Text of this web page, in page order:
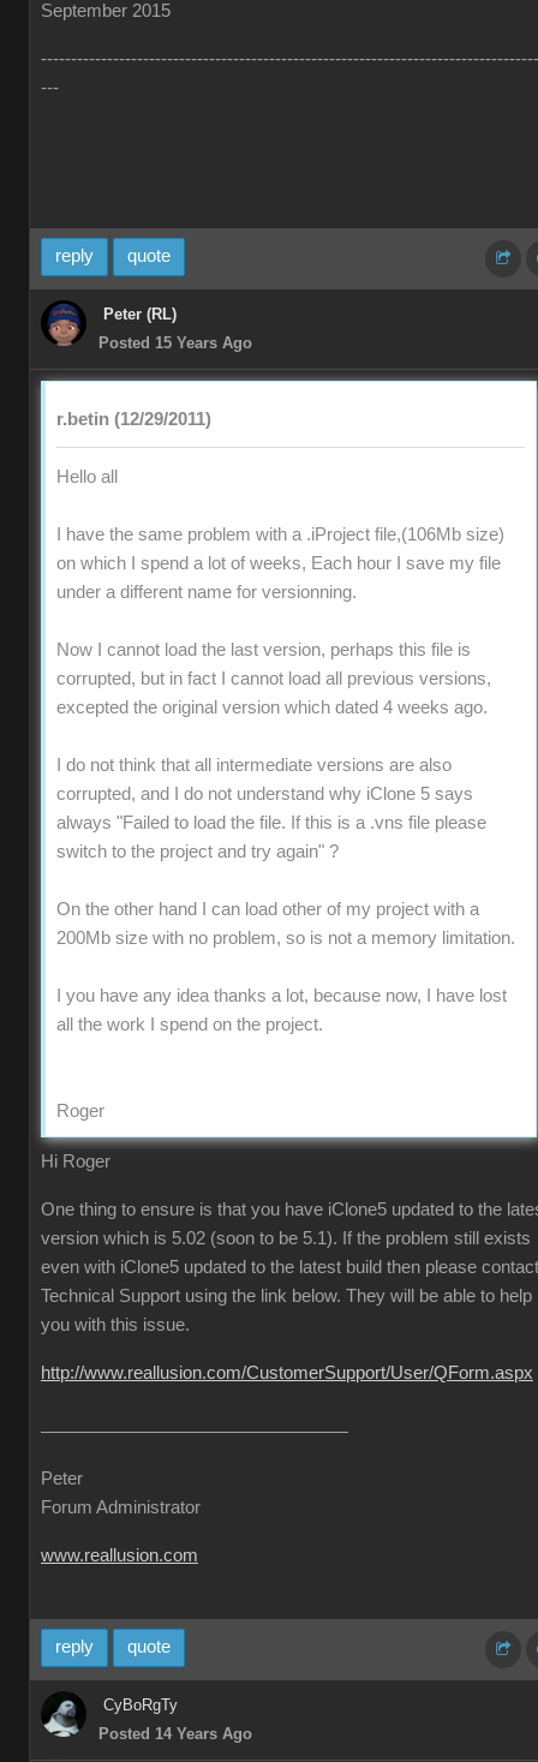
September 2015
---
reply quote
Peter (RL)
Posted 15 Years Ago
r.betin (12/29/2011)
Hello all
I have the same problem with a .iProject file,(106Mb size)
on which I spend a lot of weeks, Each hour I save my file
under a different name for versionning.
Now I cannot load the last version, perhaps this file is
corrupted, but in fact I cannot load all previous versions,
excepted the original version which dated 4 weeks ago.
I do not think that all intermediate versions are also
corrupted, and I do not understand why iClone 5 says
always "Failed to load the file. If this is a .vns file please
switch to the project and try again" ?
On the other hand I can load other of my project with a
200Mb size with no problem, so is not a memory limitation.
I you have any idea thanks a lot, because now, I have lost
all the work I spend on the project.
Roger
Hi Roger
One thing to ensure is that you have iClone5 updated to the
version which is 5.02 (soon to be 5.1). If the problem still exists
even with iClone5 updated to the latest build then please contact
Technical Support using the link below. They will be able to help
you with this issue.
http://www.reallusion.com/CustomerSupport/User/QForm.aspx
Peter
Forum Administrator
www.reallusion.com
reply quote
CyBoRgTy
Posted 14 Years Ago